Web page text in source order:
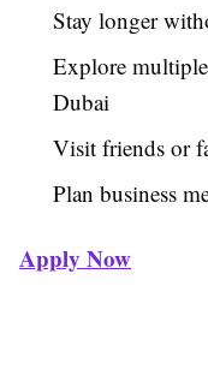
Stay longer
Explore
Dubai
Visit friends or
Plan business
Apply Now